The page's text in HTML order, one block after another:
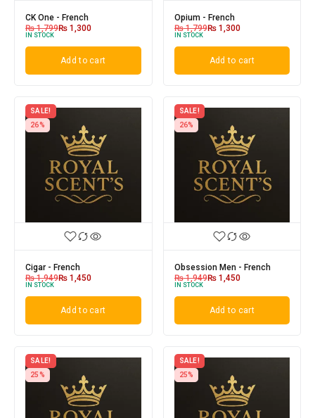
CK One - French
₨1,799₨ 1,300
IN STOCK
Add to cart
Opium - French
₨1,799₨1,300
IN STOCK
Add to cart
SALE!
26%
Cigar - French
₨1,949₨ 1,450
IN STOCK
Add to cart
SALE!
26%
Obsession Men - French
₨1,949₨1,450
IN STOCK
Add to cart
SALE!
25%
SALE!
25%